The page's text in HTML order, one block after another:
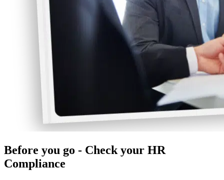
Before you go - Check your HR
Compliance